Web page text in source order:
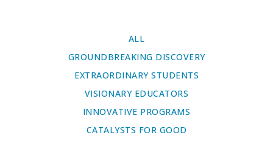
ALL
GROUNDBREAKING DISCOVERY
EXTRAORDINARY STUDENTS
VISIONARY EDUCATORS
INNOVATIVE PROGRAMS
CATALYSTS FOR GOOD